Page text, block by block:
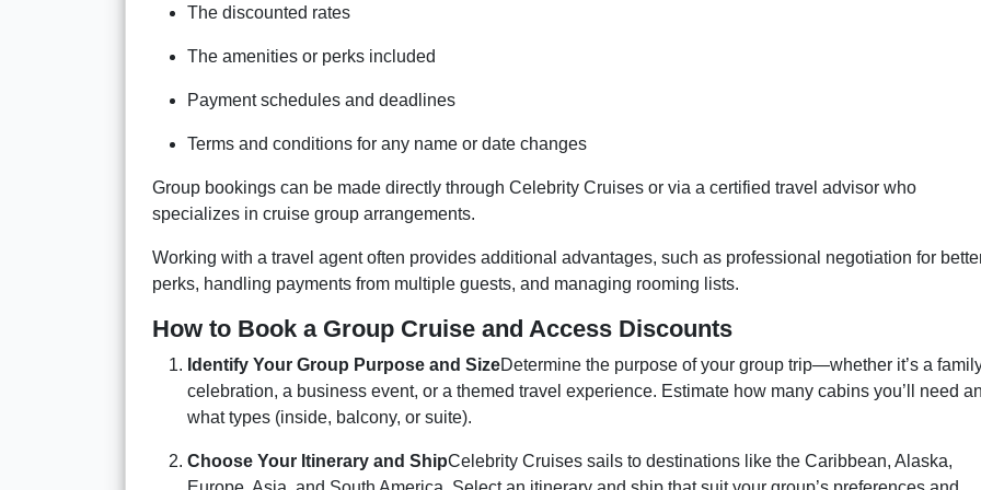
The discounted rates
The amenities or perks included
Payment schedules and deadlines
Terms and conditions for any name or date changes
Group bookings can be made directly through Celebrity Cruises or via a certified travel advisor who
specializes in cruise group arrangements.
Working with a travel agent often provides additional advantages, such as professional negotiation for
perks, handling payments from multiple guests, and managing rooming lists.
How to Book a Group Cruise and Access Discounts
Identify Your Group Purpose and SizeDetermine the purpose of your group trip—whether it’s a
celebration, a business event, or a themed travel experience. Estimate how many cabins you’ll need
what types (inside, balcony, or suite).
Choose Your Itinerary and ShipCelebrity Cruises sails to destinations like the Caribbean, Alaska,